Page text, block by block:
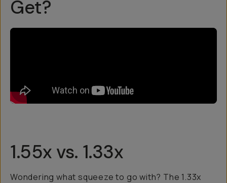
Get?
1.55x vs. 1.33x
Wondering what squeeze to go with? The 1.33x